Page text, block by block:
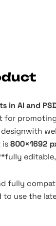
in AI and
is800×1692
fully
to use the